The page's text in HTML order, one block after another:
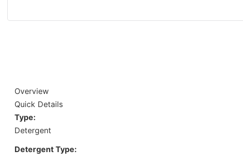
Overview
Quick Details
Type:
Detergent
Detergent Type: